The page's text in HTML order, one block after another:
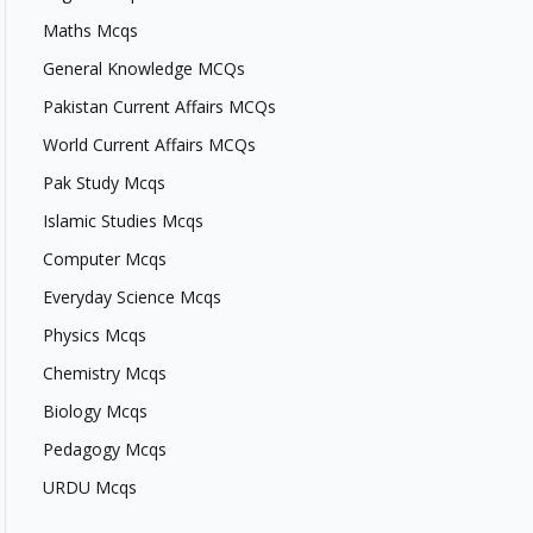
Maths Mcqs
General Knowledge MCQs
Pakistan Current Affairs MCQs
World Current Affairs MCQs
Pak Study Mcqs
Islamic Studies Mcqs
Computer Mcqs
Everyday Science Mcqs
Physics Mcqs
Chemistry Mcqs
Biology Mcqs
Pedagogy Mcqs
URDU Mcqs